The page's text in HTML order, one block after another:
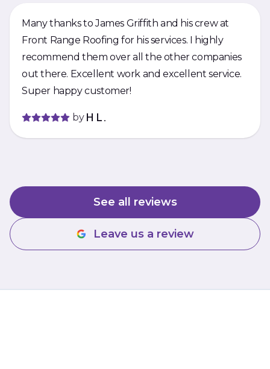
Many thanks to James Griffith and his crew at
Front Range Roofing for his services. I highly
recommend them over all the other companies
out there. Excellent work and excellent service.
Super happy customer!
by H L.
See all reviews
Leave us a review